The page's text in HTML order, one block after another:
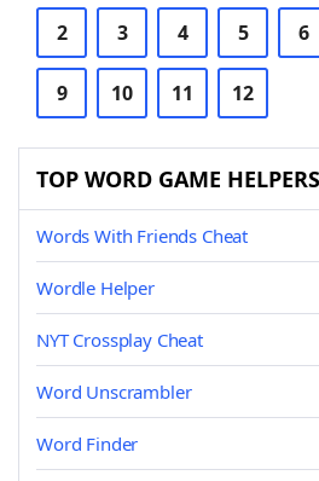
2 3 4 5 6
9 10 11 12
TOP WORD GAME HELPERS
Words With Friends Cheat
Wordle Helper
NYT Crossplay Cheat
Word Unscrambler
Word Finder